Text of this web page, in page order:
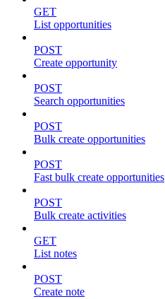
GET
List opportunities
POST
Create opportunity
POST
Search opportunities
POST
Bulk create opportunities
POST
Fast bulk create opportunities
POST
Bulk create activities
GET
List notes
POST
Create note